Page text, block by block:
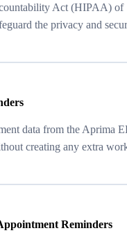
Act (HIPAA) of
the privacy and
data from the Aprima
creating any extra
Reminders